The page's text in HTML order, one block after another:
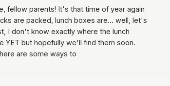
fellow parents! It's that time of year again
are packed, lunch boxes are... well, let's
I don't know exactly where the lunch
YET but hopefully we'll find them soon.
are some ways to